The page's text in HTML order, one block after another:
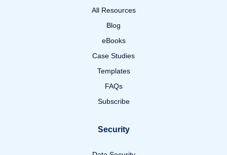
All Resources
Blog
eBooks
Case Studies
Templates
FAQs
Subscribe
Security